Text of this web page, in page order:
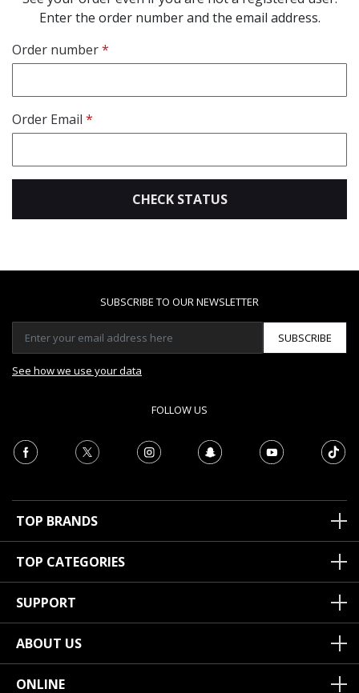
Enter the order number and the email address.
Order number
Order Email
CHECK STATUS
SUBSCRIBE TO OUR NEWSLETTER
SUBSCRIBE
See how we use your data
FOLLOW US
TOP BRANDS
TOP CATEGORIES
SUPPORT
ABOUT US
ONLINE